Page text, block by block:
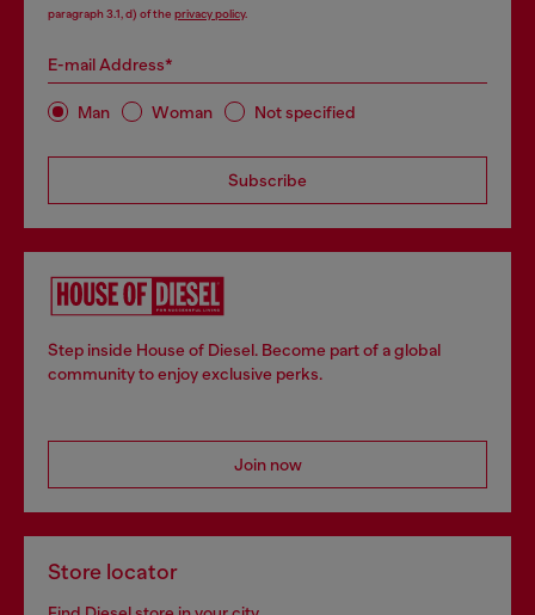
paragraph 3.1, d) of the privacy policy.
E-mail Address*
Man Woman Not specified
Subscribe
Step inside House of Diesel. Become part of a global
community to enjoy exclusive perks.
Join now
Store locator